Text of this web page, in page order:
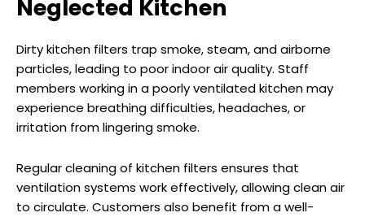
Neglected Kitchen
Dirty kitchen filters trap smoke, steam, and airborne
particles, leading to poor indoor air quality. Staff
members working in a poorly ventilated kitchen may
experience breathing difficulties, headaches, or
irritation from lingering smoke.
Regular cleaning of kitchen filters ensures that
ventilation systems work effectively, allowing clean air
to circulate. Customers also benefit from a well-